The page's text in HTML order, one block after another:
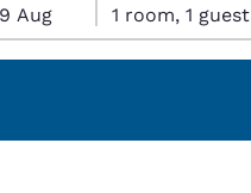
Aug 1 room, 1 guest